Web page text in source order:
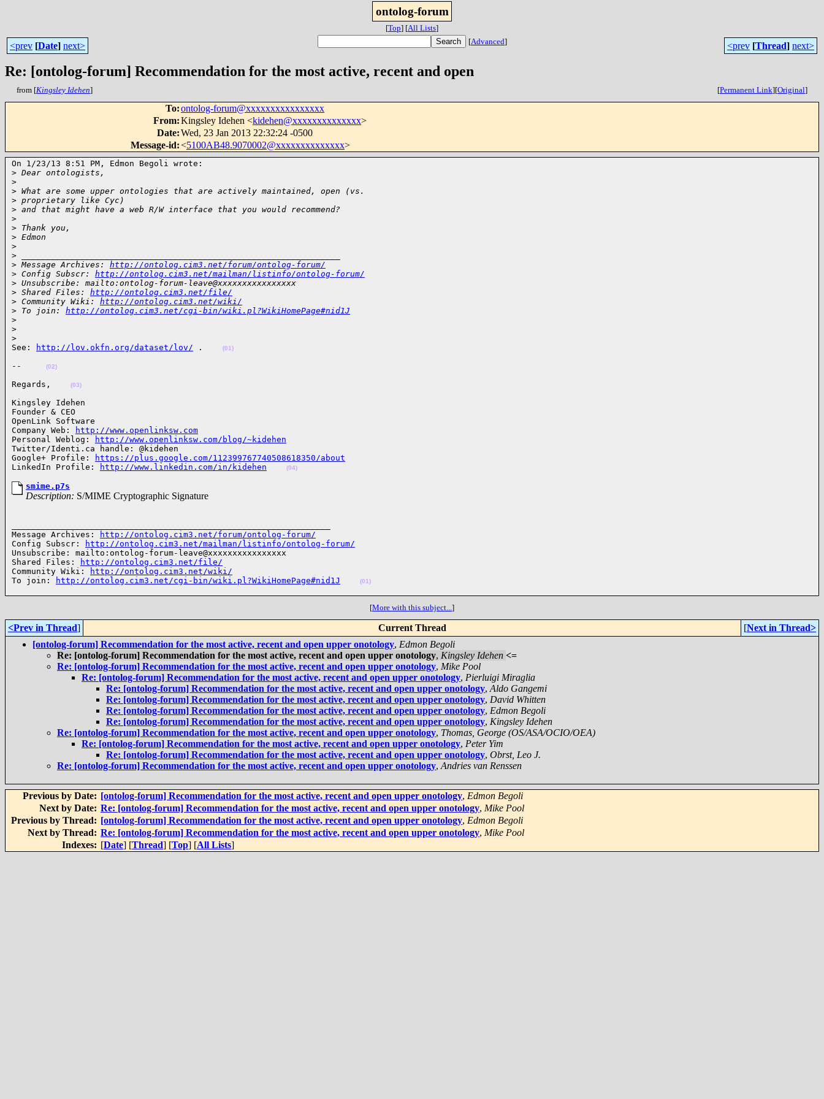
ontolog-forum
[Top] [All Lists]
<prev [Date] next> [Advanced] <prev [Thread] next>
Re: [ontolog-forum] Recommendation for the most active, recent and open
from [Kingsley Idehen] [Permanent Link][Original]
To:ontolog-forum@xxxxxxxxxxxxxxxx
From:Kingsley Idehen <kidehen@xxxxxxxxxxxxxx>
Date:Wed, 23 Jan 2013 22:32:24 -0500
Message-id:<5100AB48.9070002@xxxxxxxxxxxxxx>
On 1/23/13 8:51 PM, Edmon Begoli wrote:
> Dear ontologists,
>
> What are some upper ontologies that are actively maintained, open (vs.
> proprietary like Cyc)
> and that might have a web R/W interface that you would recommend?
>
> Thank you,
> Edmon
>
>
> Message Archives: http://ontolog.cim3.net/forum/ontolog-forum/
> Config Subscr: http://ontolog.cim3.net/mailman/listinfo/ontolog-forum/
> Unsubscribe: mailto:ontolog-forum-leave@xxxxxxxxxxxxxxxx
> Shared Files: http://ontolog.cim3.net/file/
> Community Wiki: http://ontolog.cim3.net/wiki/
> To join: http://ontolog.cim3.net/cgi-bin/wiki.pl?WikiHomePage#nid1J
>
>
>
See:
http://lov.okfn.org/dataset/lov/ . (01)
-- (02)
Regards, (03)
Kingsley Idehen
Founder & CEO
OpenLink Software
Company Web:
http://www.openlinksw.com
Personal Weblog:
http://www.openlinksw.com/blog/~kidehen
Twitter/Identi.ca handle: @kidehen
Google+ Profile:
https://plus.google.com/112399767740508618350/about
LinkedIn Profile:
http://www.linkedin.com/in/kidehen (04)
smime.p7s
Description: S/MIME Cryptographic Signature
Message Archives:
http://ontolog.cim3.net/forum/ontolog-forum/
Config Subscr:
http://ontolog.cim3.net/mailman/listinfo/ontolog-forum/
Unsubscribe: mailto:ontolog-forum-leave@xxxxxxxxxxxxxxxx
Shared Files:
http://ontolog.cim3.net/file/
Community Wiki:
http://ontolog.cim3.net/wiki/
To join:
http://ontolog.cim3.net/cgi-bin/wiki.pl?WikiHomePage#nid1J (01)
[More with this subject...]
<Prev in Thread] Current Thread [Next in Thread>
[ontolog-forum] Recommendation for the most active, recent and open upper onotology, Edmon Begoli
Re: [ontolog-forum] Recommendation for the most active, recent and open upper onotology, Kingsley Idehen <=
Re: [ontolog-forum] Recommendation for the most active, recent and open upper onotology, Mike Pool
Re: [ontolog-forum] Recommendation for the most active, recent and open upper onotology, Pierluigi Miraglia
Re: [ontolog-forum] Recommendation for the most active, recent and open upper onotology, Aldo Gangemi
Re: [ontolog-forum] Recommendation for the most active, recent and open upper onotology, David Whitten
Re: [ontolog-forum] Recommendation for the most active, recent and open upper onotology, Edmon Begoli
Re: [ontolog-forum] Recommendation for the most active, recent and open upper onotology, Kingsley Idehen
Re: [ontolog-forum] Recommendation for the most active, recent and open upper onotology, Thomas, George (OS/ASA/OCIO/OEA)
Re: [ontolog-forum] Recommendation for the most active, recent and open upper onotology, Peter Yim
Re: [ontolog-forum] Recommendation for the most active, recent and open upper onotology, Obrst, Leo J.
Re: [ontolog-forum] Recommendation for the most active, recent and open upper onotology, Andries van Renssen
Previous by Date: [ontolog-forum] Recommendation for the most active, recent and open upper onotology, Edmon Begoli
Next by Date: Re: [ontolog-forum] Recommendation for the most active, recent and open upper onotology, Mike Pool
Previous by Thread: [ontolog-forum] Recommendation for the most active, recent and open upper onotology, Edmon Begoli
Next by Thread: Re: [ontolog-forum] Recommendation for the most active, recent and open upper onotology, Mike Pool
Indexes: [Date] [Thread] [Top] [All Lists]